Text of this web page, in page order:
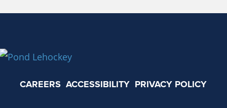
CAREERS ACCESSIBILITY PRIVACY POLICY